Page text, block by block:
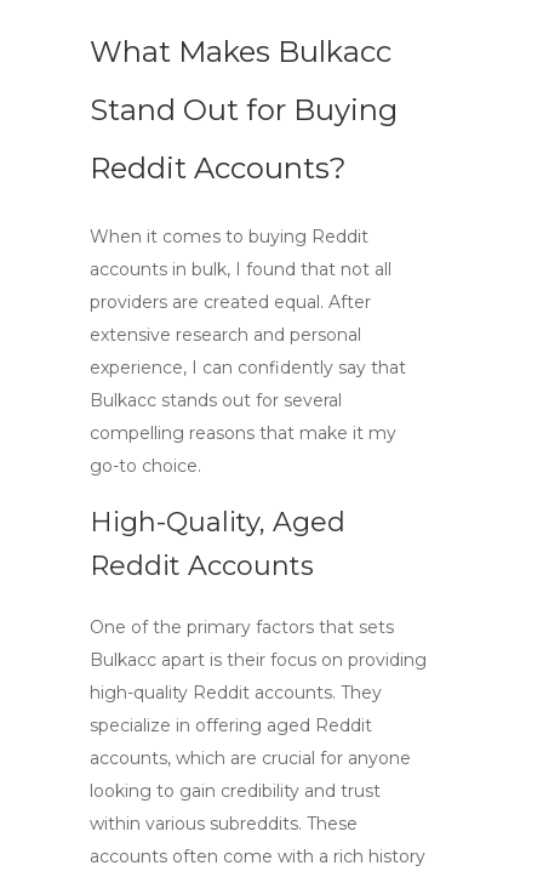
What Makes Bulkacc
Stand Out for Buying
Reddit Accounts?
When it comes to buying Reddit
accounts in bulk, I found that not all
providers are created equal. After
extensive research and personal
experience, I can confidently say that
Bulkacc stands out for several
compelling reasons that make it my
go-to choice.
High-Quality, Aged
Reddit Accounts
One of the primary factors that sets
Bulkacc apart is their focus on providing
high-quality Reddit accounts. They
specialize in offering aged Reddit
accounts, which are crucial for anyone
looking to gain credibility and trust
within various subreddits. These
accounts often come with a rich history